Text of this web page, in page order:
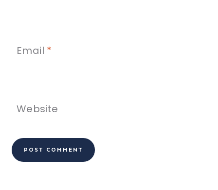
Email *
Website